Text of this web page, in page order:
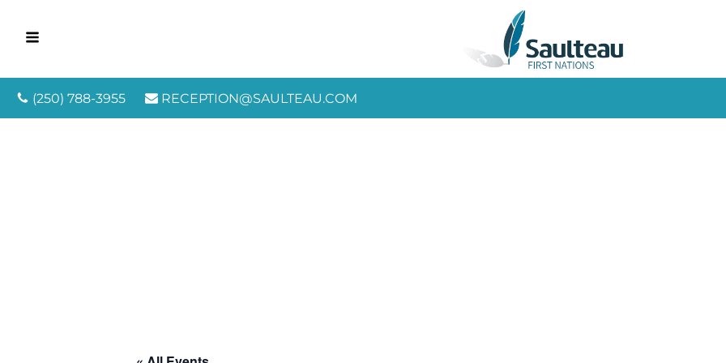
(250) 788-3955 RECEPTION@SAULTEAU.COM